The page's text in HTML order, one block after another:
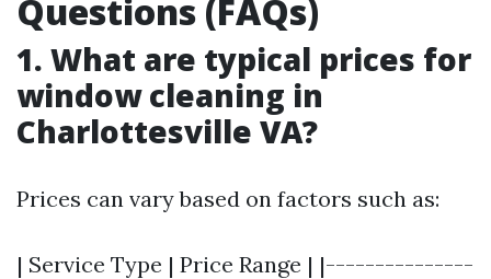
Questions (FAQs)
1. What are typical prices for
window cleaning in
Charlottesville VA?
Prices can vary based on factors such as:
| Service Type | Price Range | |---------------